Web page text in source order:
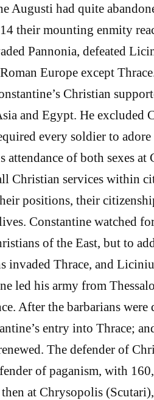
Augusti had quite
their mounting enmity
Pannonia, defeated
Europe except
Christian
and Egypt. He excluded
every soldier to
attendance of both sexes
Christian services within
positions, their
Constantine watched
of the East, but to
invaded Thrace, and
led his army from
After the barbarians
entry into Thrace;
The defender of
of paganism, with
at Chrysopolis